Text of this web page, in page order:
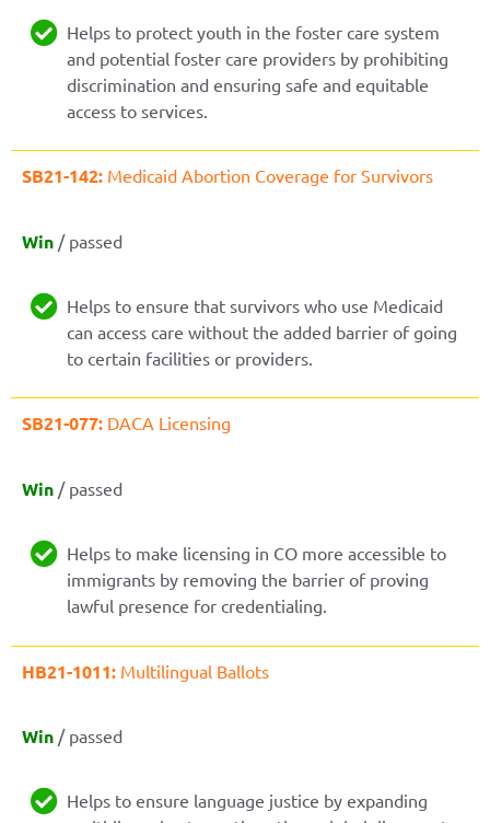
Helps to protect youth in the foster care system
and potential foster care providers by prohibiting
discrimination and ensuring safe and equitable
access to services.
SB21-142: Medicaid Abortion Coverage for Survivors
Win / passed
Helps to ensure that survivors who use Medicaid
can access care without the added barrier of going
to certain facilities or providers.
SB21-077: DACA Licensing
Win / passed
Helps to make licensing in CO more accessible to
immigrants by removing the barrier of proving
lawful presence for credentialing.
HB21-1011: Multilingual Ballots
Win / passed
Helps to ensure language justice by expanding